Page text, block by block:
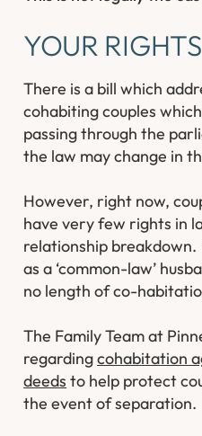
YOUR RIGHTS
There is a bill which
cohabiting couples
passing through the
the law may change in
However, right now,
have very few rights in
relationship
as a ‘common-law’
no length of co-
The Family Team at
regardingcohabitation
deeds to help protect
the event of separation.